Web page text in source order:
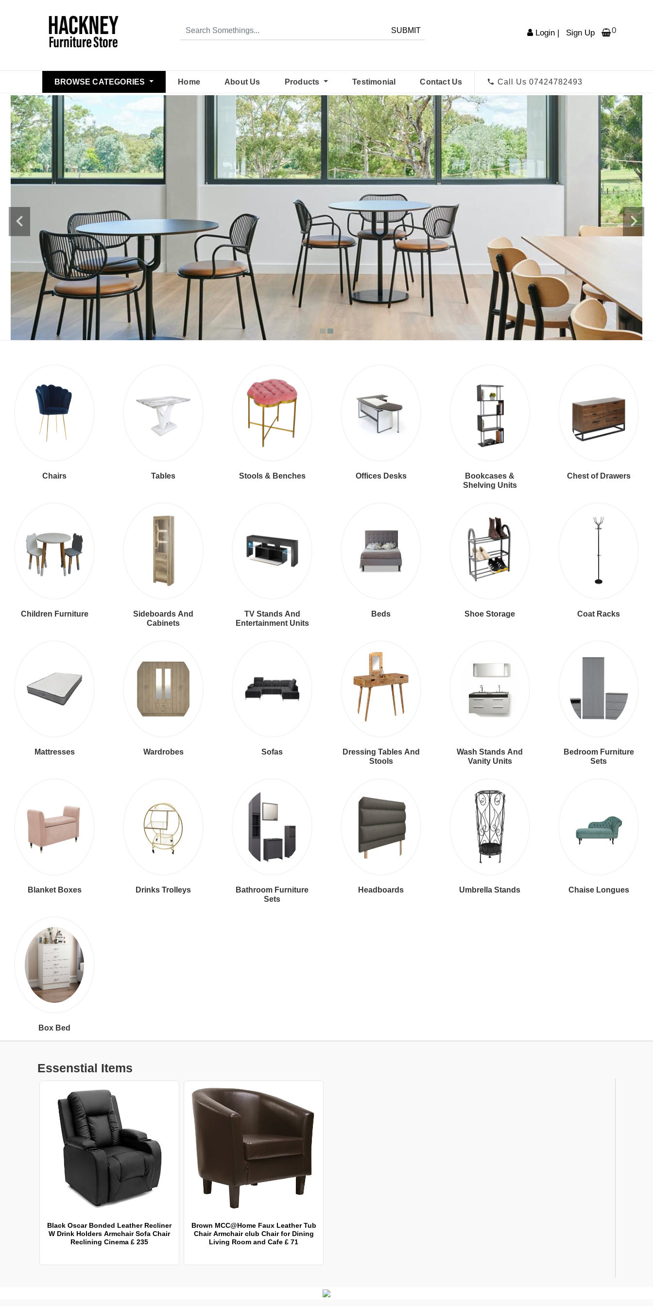
SUBMIT Login | Sign Up 0
BROWSE CATEGORIES Home About Us Products Testimonial Contact Us Call Us 07424782493
Chairs Tables Stools & Benches Offices Desks
Bookcases &
Shelving Units
Chest of Drawers
Children Furniture
Sideboards And
Cabinets
TV Stands And
Entertainment Units
Beds Shoe Storage Coat Racks
Mattresses Wardrobes Sofas
Dressing Tables And
Stools
Wash Stands And
Vanity Units
Bedroom Furniture
Sets
Blanket Boxes Drinks Trolleys
Bathroom Furniture
Sets
Headboards Umbrella Stands Chaise Longues
Box Bed
Essenstial Items
Black Oscar Bonded Leather Recliner
W Drink Holders Armchair Sofa Chair
Reclining Cinema £ 235
Brown MCC@Home Faux Leather Tub
Chair Armchair club Chair for Dining
Living Room and Cafe £ 71